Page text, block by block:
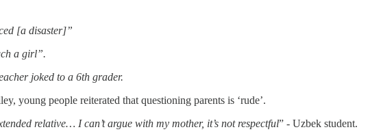
[a disaster]”
a girl”.
joked to a 6th grader.
young people reiterated that questioning parents is ‘rude’.
relative… I can’t argue with my mother, it’s not respectful” - Uzbek student.